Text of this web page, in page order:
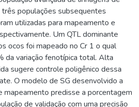
três populações subsequentes
utilizadas para mapeamento e
Um QTL dominante
ocos foi mapeado no Cr 1 o qual
da variação fenotípica total. Alta
sugere controle poligênico dessa
O modelo de SG desenvolvido a
mapeamento predisse a porcentagem
de validação com uma precisão